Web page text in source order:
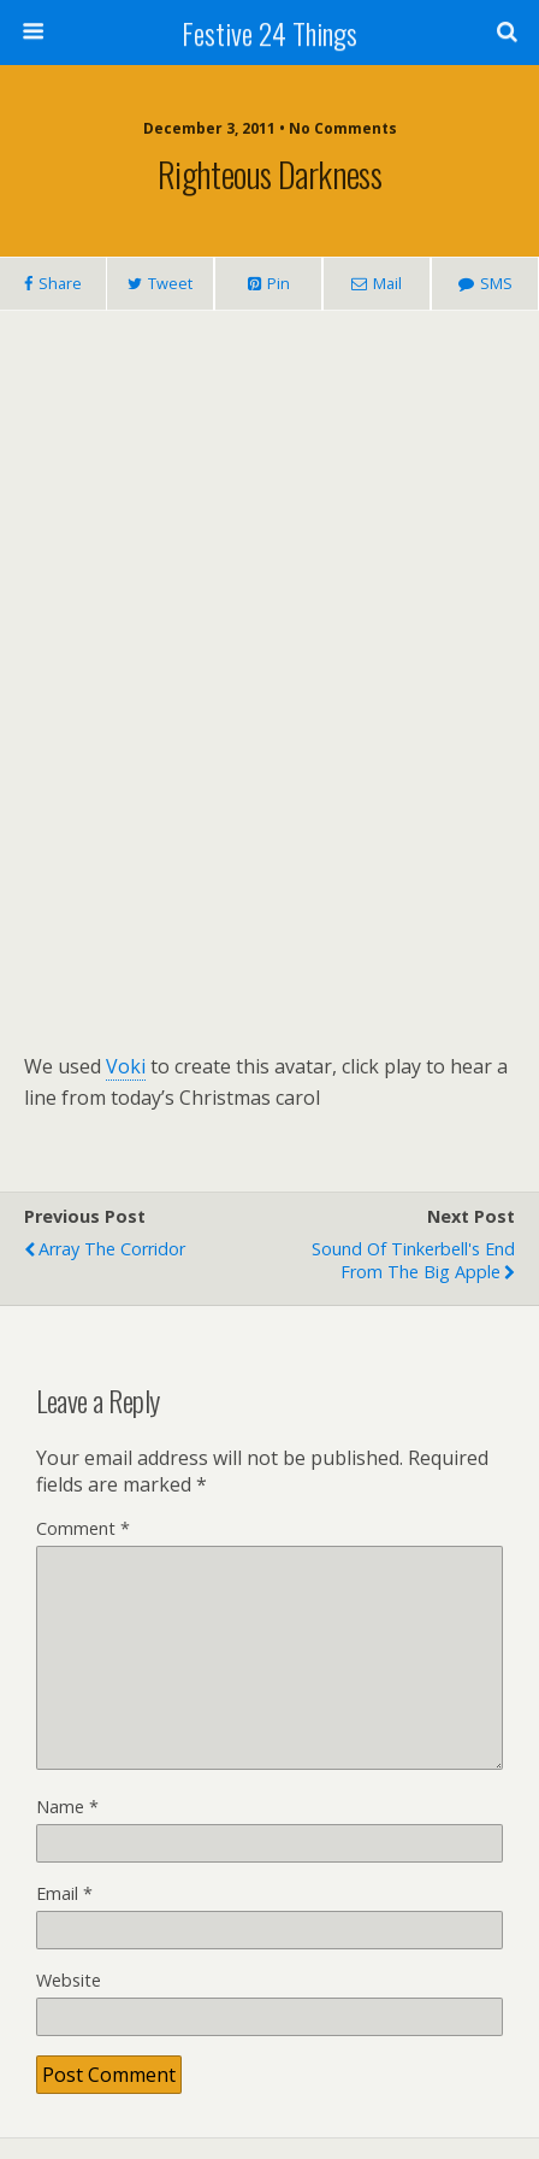
Festive 24 Things
December 3, 2011 • No Comments
Righteous Darkness
Share Tweet Pin Mail SMS
We used Voki to create this avatar, click play to hear a
line from today’s Christmas carol
Previous Post
Array The Corridor
Next Post
Sound Of Tinkerbell's End
From The Big Apple
Leave a Reply
Your email address will not be published. Required
fields are marked *
Comment *
Name *
Email *
Website